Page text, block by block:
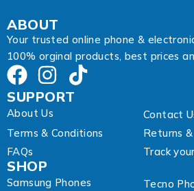
ABOUT
Your trusted online phone &
100% orginal products, best prices
SUPPORT
About Us
Contact
Terms & Conditions
Returns
FAQs
Track
SHOP
Samsung Phones
Tecno